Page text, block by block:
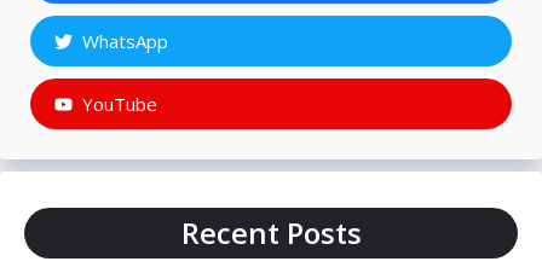
WhatsApp
YouTube
Recent Posts